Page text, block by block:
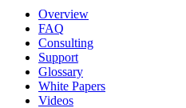
Overview
FAQ
Consulting
Support
Glossary
White Papers
Videos